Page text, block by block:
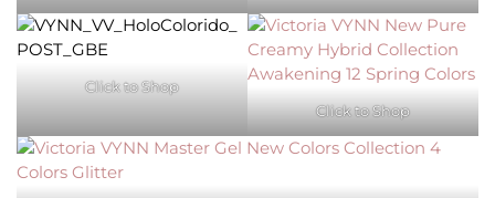
Click to Shop
Click to Shop